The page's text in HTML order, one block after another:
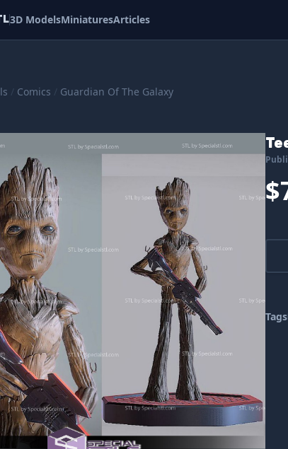
3D ModelsMiniaturesArticles
/ Comics / Guardian Of The Galaxy
Tags